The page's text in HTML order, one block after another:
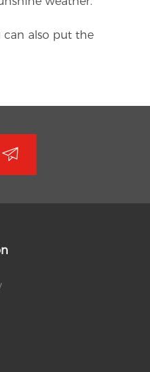
can also put the